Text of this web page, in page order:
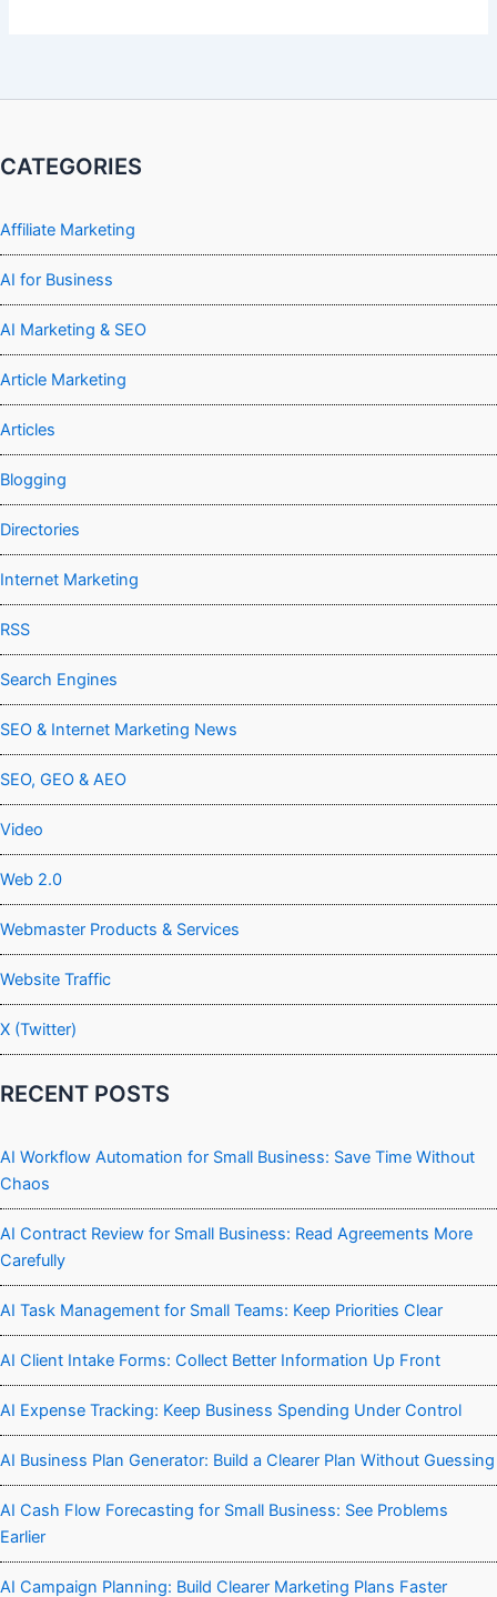
CATEGORIES
Affiliate Marketing
AI for Business
AI Marketing & SEO
Article Marketing
Articles
Blogging
Directories
Internet Marketing
RSS
Search Engines
SEO & Internet Marketing News
SEO, GEO & AEO
Video
Web 2.0
Webmaster Products & Services
Website Traffic
X (Twitter)
RECENT POSTS
AI Workflow Automation for Small Business: Save Time Without
Chaos
AI Contract Review for Small Business: Read Agreements More
Carefully
AI Task Management for Small Teams: Keep Priorities Clear
AI Client Intake Forms: Collect Better Information Up Front
AI Expense Tracking: Keep Business Spending Under Control
AI Business Plan Generator: Build a Clearer Plan Without Guessing
AI Cash Flow Forecasting for Small Business: See Problems
Earlier
AI Campaign Planning: Build Clearer Marketing Plans Faster